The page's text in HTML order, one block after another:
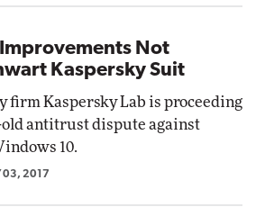
Not
Kaspersky Suit
firm Kaspersky Lab is proceeding
antitrust dispute against
10.
03, 2017